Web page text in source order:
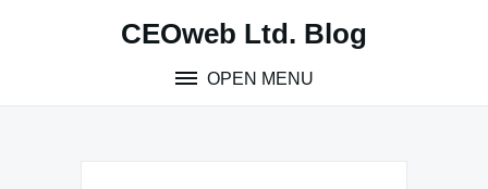
CEOweb Ltd. Blog
OPEN MENU